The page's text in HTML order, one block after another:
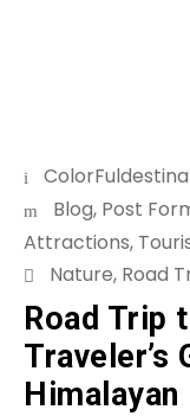
Blog, Post
Attractions,
Nature, Road
Road Trip
Traveler’s
Himalayan